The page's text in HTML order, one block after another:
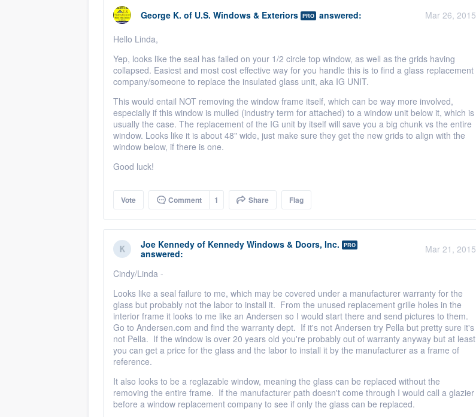
George K. of U.S. Windows & Exteriors PRO answered:
Mar 26, 2015
Hello Linda,
Yep, looks like the seal has failed on your 1/2 circle top window, as well as the grids having
collapsed. Easiest and most cost effective way for you handle this is to find a glass replacement
company/someone to replace the insulated glass unit, aka IG UNIT.
This would entail NOT removing the window frame itself, which can be way more involved,
especially if this window is mulled (industry term for attached) to a window unit below it, which is
usually the case. The replacement of the IG unit by itself will save you a big chunk vs the entire
window. Looks like it is about 48" wide, just make sure they get the new grids to align with the
window below, if there is one.
Good luck!
Vote Comment 1 Share Flag
Joe Kennedy of Kennedy Windows & Doors, Inc. PRO
answered: Mar 21, 2015
Cindy/Linda -
Looks like a seal failure to me, which may be covered under a manufacturer warranty for the
glass but probably not the labor to install it. From the unused replacement grille holes in the
interior frame it looks to me like an Andersen so I would start there and send pictures to them.
Go to Andersen.com and find the warranty dept. If it's not Andersen try Pella but pretty sure it's
not Pella. If the window is over 20 years old you're probably out of warranty anyway but at least
you can get a price for the glass and the labor to install it by the manufacturer as a frame of
reference.
It also looks to be a reglazable window, meaning the glass can be replaced without the
removing the entire frame. If the manufacturer path doesn't come through I would call a glazier
before a window replacement company to see if only the glass can be replaced.